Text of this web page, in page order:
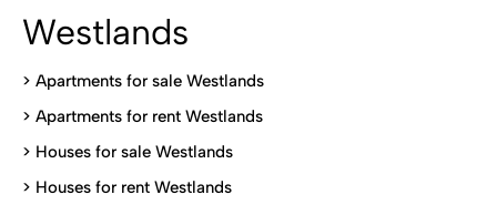
Westlands
> Apartments for sale Westlands
> Apartments for rent Westlands
> Houses for sale Westlands
> Houses for rent Westlands